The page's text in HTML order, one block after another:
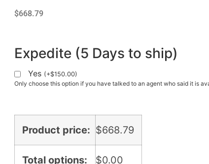
$668.79
Expedite (5 Days to ship)
Yes (+$150.00)
Only choose this option if you have talked to an agent who said it is
Product price: $668.79
Total options: $0.00